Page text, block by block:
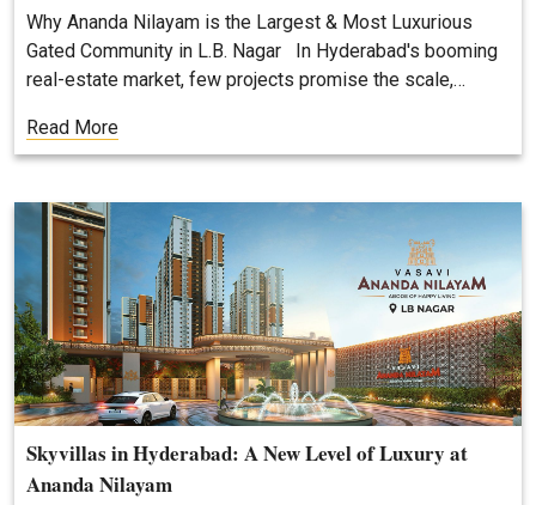
Why Ananda Nilayam is the Largest & Most Luxurious
Gated Community in L.B. Nagar In Hyderabad's booming
real-estate market, few projects promise the scale,…
Read More
Skyvillas in Hyderabad: A New Level of Luxury at
Ananda Nilayam